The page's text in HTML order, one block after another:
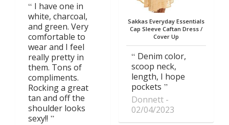
I have one in
white, charcoal,
and green. Very
comfortable to
wear and I feel
really pretty in
them. Tons of
compliments.
Rocking a great
tan and off the
shoulder looks
sexy!!
Sakkas Everyday Essentials
Cap Sleeve Caftan Dress /
Cover Up
Denim color,
scoop neck,
length, I hope
pockets
Donnett
02/04/2023